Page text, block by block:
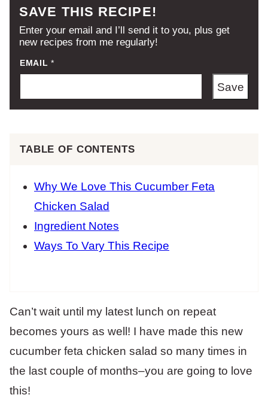
SAVE THIS RECIPE!
Enter your email and I’ll send it to you, plus get
new recipes from me regularly!
EMAIL*
Save
TABLE OF CONTENTS
Why We Love This Cucumber Feta
Chicken Salad
Ingredient Notes
Ways To Vary This Recipe
Can’t wait until my latest lunch on repeat
becomes yours as well! I have made this new
cucumber feta chicken salad so many times in
the last couple of months–you are going to love
this!